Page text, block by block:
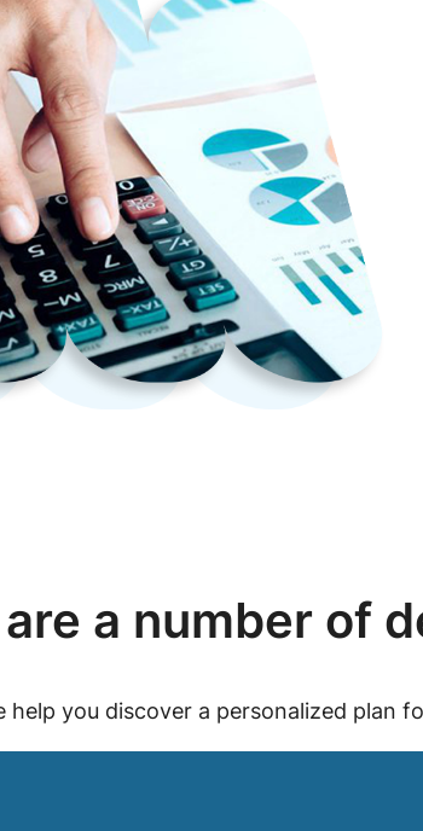
a number of
help you discover a personalized plan